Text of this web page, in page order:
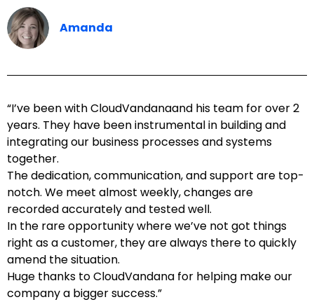
Amanda
“I’ve been with CloudVandanaand his team for over 2
years. They have been instrumental in building and
integrating our business processes and systems
together.
The dedication, communication, and support are top-
notch. We meet almost weekly, changes are
recorded accurately and tested well.
In the rare opportunity where we’ve not got things
right as a customer, they are always there to quickly
amend the situation.
Huge thanks to CloudVandana for helping make our
company a bigger success.”